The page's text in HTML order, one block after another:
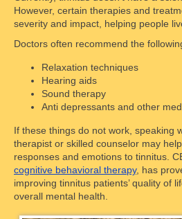
However, certain therapies and
severity and impact, helping people
Doctors often recommend the
Relaxation techniques
Hearing aids
Sound therapy
Anti depressants and other
If these things do not work, speaking
therapist or skilled counselor may
responses and emotions to tinnitus.
cognitive behavioral therapy, has
improving tinnitus patients’ quality of
overall mental health.